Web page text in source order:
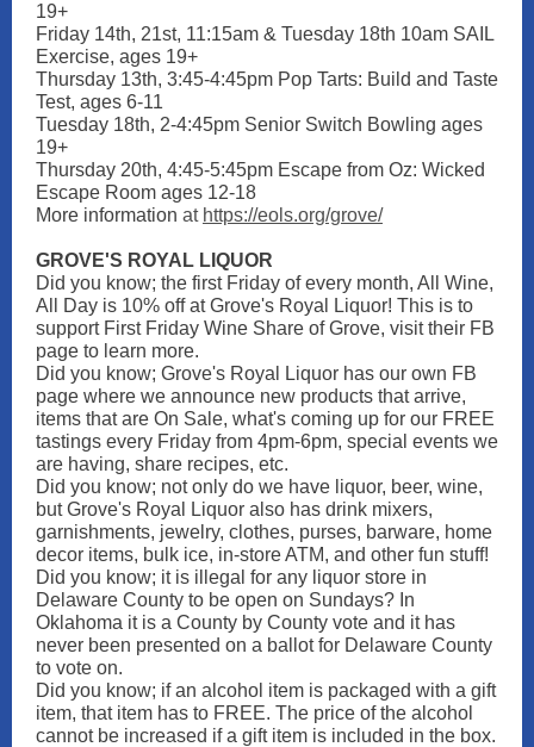
19+
Friday 14th, 21st, 11:15am & Tuesday 18th 10am SAIL
Exercise, ages 19+
Thursday 13th, 3:45-4:45pm Pop Tarts: Build and Taste
Test, ages 6-11
Tuesday 18th, 2-4:45pm Senior Switch Bowling ages
19+
Thursday 20th, 4:45-5:45pm Escape from Oz: Wicked
Escape Room ages 12-18
More information at https://eols.org/grove/
GROVE'S ROYAL LIQUOR
Did you know; the first Friday of every month, All Wine,
All Day is 10% off at Grove's Royal Liquor! This is to
support First Friday Wine Share of Grove, visit their FB
page to learn more.
Did you know; Grove's Royal Liquor has our own FB
page where we announce new products that arrive,
items that are On Sale, what's coming up for our FREE
tastings every Friday from 4pm-6pm, special events we
are having, share recipes, etc.
Did you know; not only do we have liquor, beer, wine,
but Grove's Royal Liquor also has drink mixers,
garnishments, jewelry, clothes, purses, barware, home
decor items, bulk ice, in-store ATM, and other fun stuff!
Did you know; it is illegal for any liquor store in
Delaware County to be open on Sundays? In
Oklahoma it is a County by County vote and it has
never been presented on a ballot for Delaware County
to vote on.
Did you know; if an alcohol item is packaged with a gift
item, that item has to FREE. The price of the alcohol
cannot be increased if a gift item is included in the box.